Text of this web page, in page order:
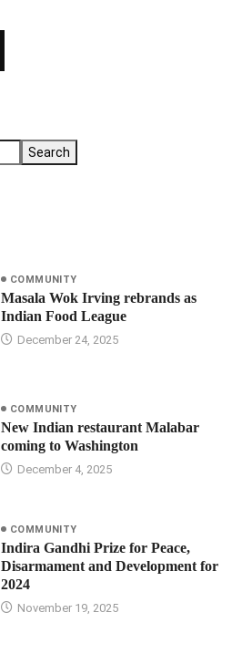
Search
COMMUNITY
Masala Wok Irving rebrands as
Indian Food League
December 24, 2025
COMMUNITY
New Indian restaurant Malabar
coming to Washington
December 4, 2025
COMMUNITY
Indira Gandhi Prize for Peace,
Disarmament and Development for
2024
November 19, 2025